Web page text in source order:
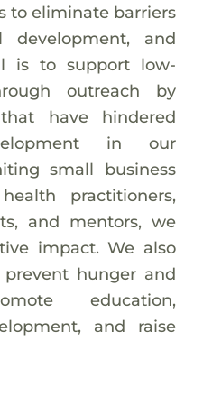
to eliminate barriers
development, and
is to support low-
outreach by
have hindered
in our
small business
practitioners,
and mentors, we
impact. We also
hunger and
education,
and raise